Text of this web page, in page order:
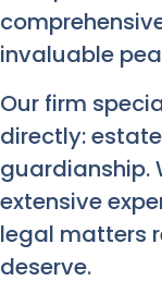
invaluable
Our firm
directly:
guardianship.
extensive
legal matters
deserve.